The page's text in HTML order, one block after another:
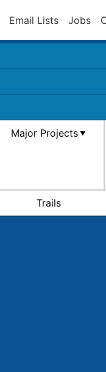
Email Lists Jobs
Major Projects
Trails